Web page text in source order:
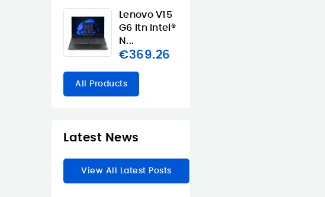
Lenovo V15
G6 Itn Intel®
N...
€369.26
All Products
Latest News
View All Latest Posts